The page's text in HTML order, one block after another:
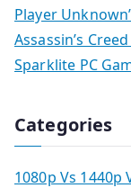
Player
Assassin’s
Sparklite PC
Categories
1080p Vs 1440p